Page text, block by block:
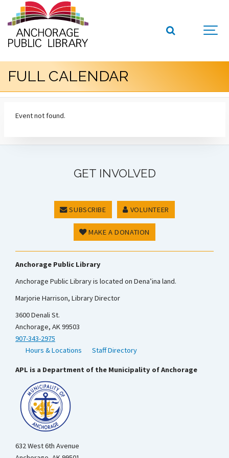
FULL CALENDAR
Event not found.
GET INVOLVED
SUBSCRIBE VOLUNTEER
MAKE A DONATION
Anchorage Public Library
Anchorage Public Library is located on Dena’ina land.
Marjorie Harrison, Library Director
3600 Denali St.
Anchorage, AK 99503
907-343-2975
Hours & Locations
Staff Directory
APL is a Department of the Municipality of Anchorage
632 West 6th Avenue